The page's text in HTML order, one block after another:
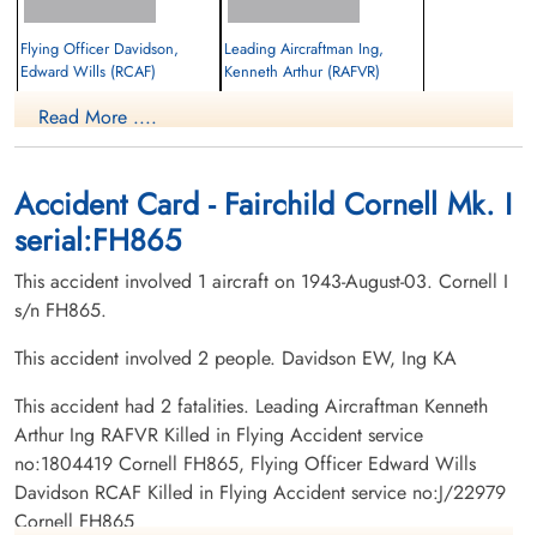
Flying Officer Davidson,
Edward Wills (RCAF)
Killed in Flying Accident
Leading Aircraftman Ing,
Kenneth Arthur (RAFVR)
Read More ....
Accident Card - Fairchild Cornell Mk. I
serial:FH865
This accident involved 1 aircraft on 1943-August-03. Cornell I
s/n FH865.
This accident involved 2 people. Davidson EW, Ing KA
This accident had 2 fatalities. Leading Aircraftman Kenneth
Arthur Ing RAFVR Killed in Flying Accident service
no:1804419 Cornell FH865, Flying Officer Edward Wills
Davidson RCAF Killed in Flying Accident service no:J/22979
Cornell FH865